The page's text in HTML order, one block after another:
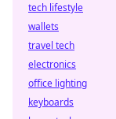
tech lifestyle
wallets
travel tech
electronics
office lighting
keyboards